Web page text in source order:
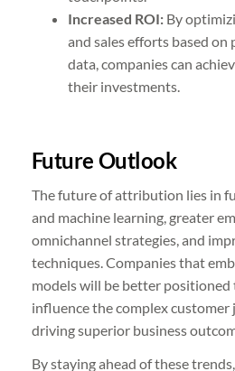
Increased ROI:By
and sales efforts based
data, companies can
their investments.
Future Outlook
The future of attribution lies in
and machine learning, greater
omnichannel strategies, and
techniques. Companies that
models will be better positioned
influence the complex
driving superior business
By staying ahead of these